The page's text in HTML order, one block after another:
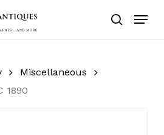
search
Menu
Miscellaneous
1890